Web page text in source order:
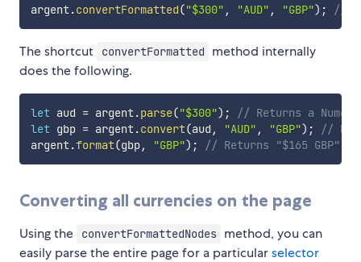
argent.convertFormatted("$300" , "AUD" , "GBP") ; //
The shortcut convertFormatted
method internally
does the following.
let aud = argent.parse("$300") ;
// Returns a
let gbp = argent.convert(aud , "AUD" , "GBP") ;
//
argent.format(gbp, "GBP") ; // Returns "$165 GBP"
Converting all currencies on the page
Using the convertFormattedNodes method, you can
easily parse the entire page for a particularselector